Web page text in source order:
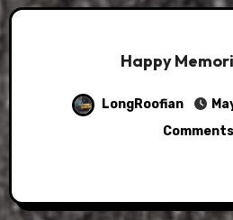
Happy
LongRoofian
Comments